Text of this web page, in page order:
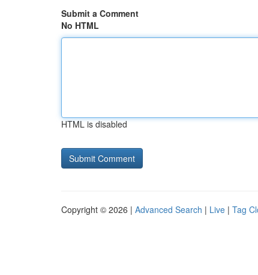
Submit a Comment
No HTML
HTML is disabled
Copyright © 2026 | Advanced Search | Live | Tag